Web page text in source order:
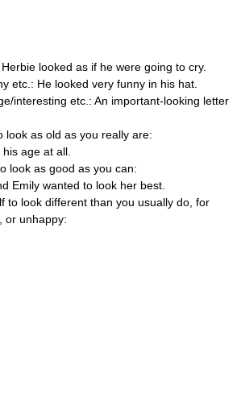
looked as if he were going to cry.
etc.: He looked very funny in his hat.
interesting etc.: An important-looking letter
look as old as you really are:
age at all.
look as good as you can:
Emily wanted to look her best.
to look different than you usually do, for
or unhappy: